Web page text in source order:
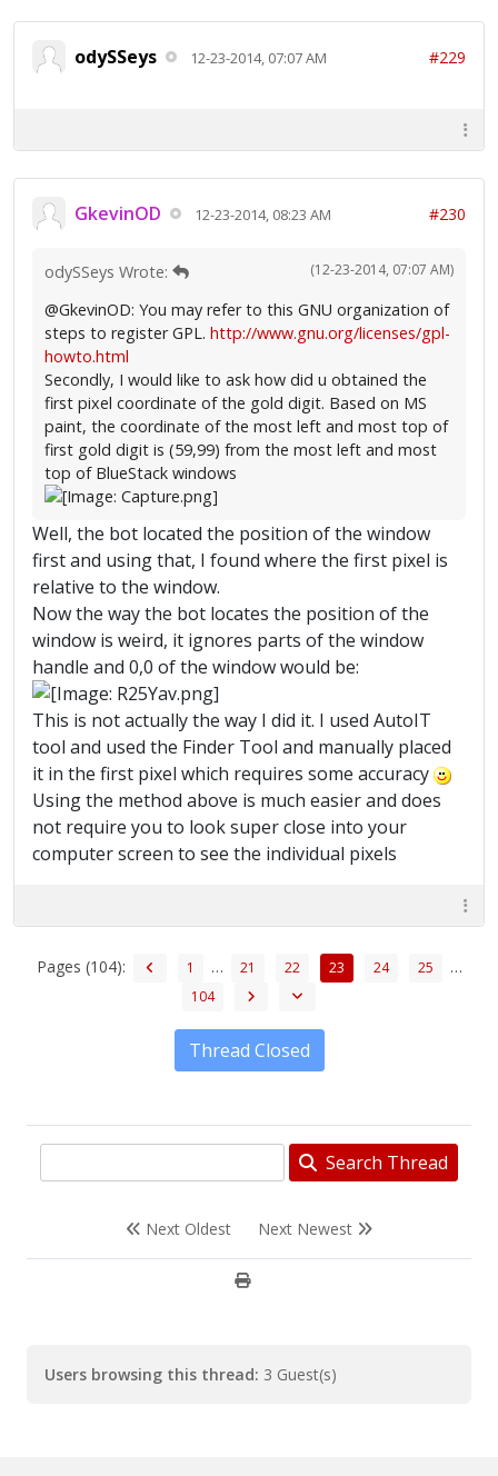
odySSeys 12-23-2014, 07:07 AM #229
GkevinOD 12-23-2014, 08:23 AM #230
(12-23-2014, 07:07 AM)
odySSeys Wrote:
@GkevinOD: You may refer to this GNU organization of
steps to register GPL. http://www.gnu.org/licenses/gpl-
howto.html
Secondly, I would like to ask how did u obtained the
first pixel coordinate of the gold digit. Based on MS
paint, the coordinate of the most left and most top of
first gold digit is (59,99) from the most left and most
top of BlueStack windows
Well, the bot located the position of the window
first and using that, I found where the first pixel is
relative to the window.
Now the way the bot locates the position of the
window is weird, it ignores parts of the window
handle and 0,0 of the window would be:
This is not actually the way I did it. I used AutoIT
tool and used the Finder Tool and manually placed
it in the first pixel which requires some accuracy
Using the method above is much easier and does
not require you to look super close into your
computer screen to see the individual pixels
Pages (104): 1 … 21 22 23 24 25 …
104
Thread Closed
Search Thread
Next Oldest Next Newest
Users browsing this thread: 3 Guest(s)